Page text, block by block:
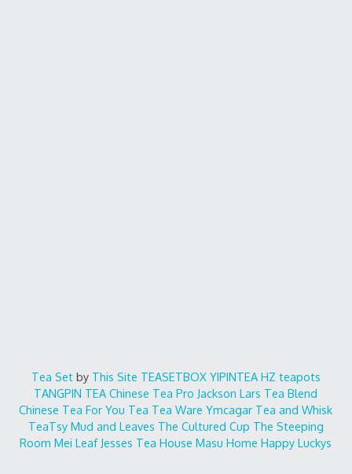
Tea Setby This Site TEASETBOX YIPINTEA HZ teapots
TANGPIN TEA Chinese Tea Pro Jackson Lars Tea Blend
Chinese Tea For You Tea Tea Ware Ymcagar Tea and Whisk
TeaTsy Mud and Leaves The Cultured Cup The Steeping
Room Mei Leaf Jesses Tea House Masu Home Happy Luckys